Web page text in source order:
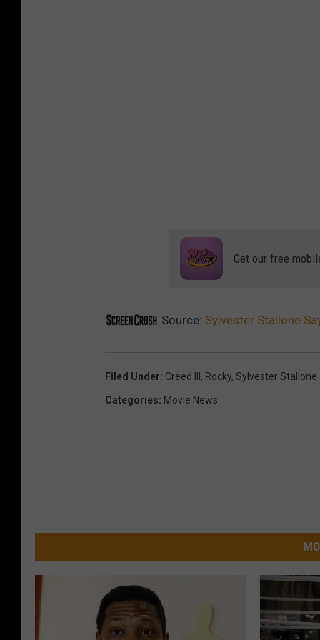
Get our free
Source: Sylvester Stallone
Filed Under: Creed III , Rocky, Sylvester Stallone
Categories: Movie News